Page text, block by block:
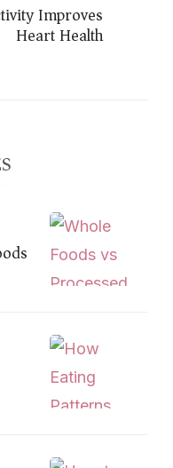
Improves
Heart Health